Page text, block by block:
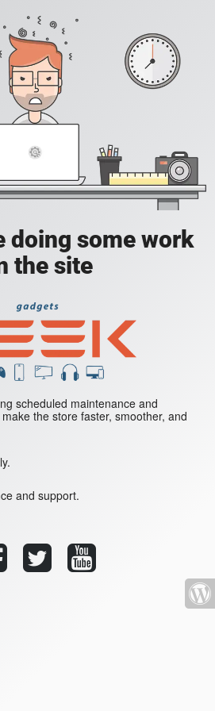
doing some work
the site
scheduled maintenance and
the store faster, smoother, and
and support.